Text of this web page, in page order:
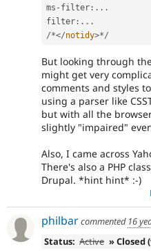
ms - filter : . . .
filter : . . .
/*</notidy>*/
But looking through
might get very
comments and styles
using a parser like
but with all the
slightly "impaired"
Also, I came across
There's also a PHP
Drupal. *hint hint* :-)
philbarcommented 16
Status: Active » Closed